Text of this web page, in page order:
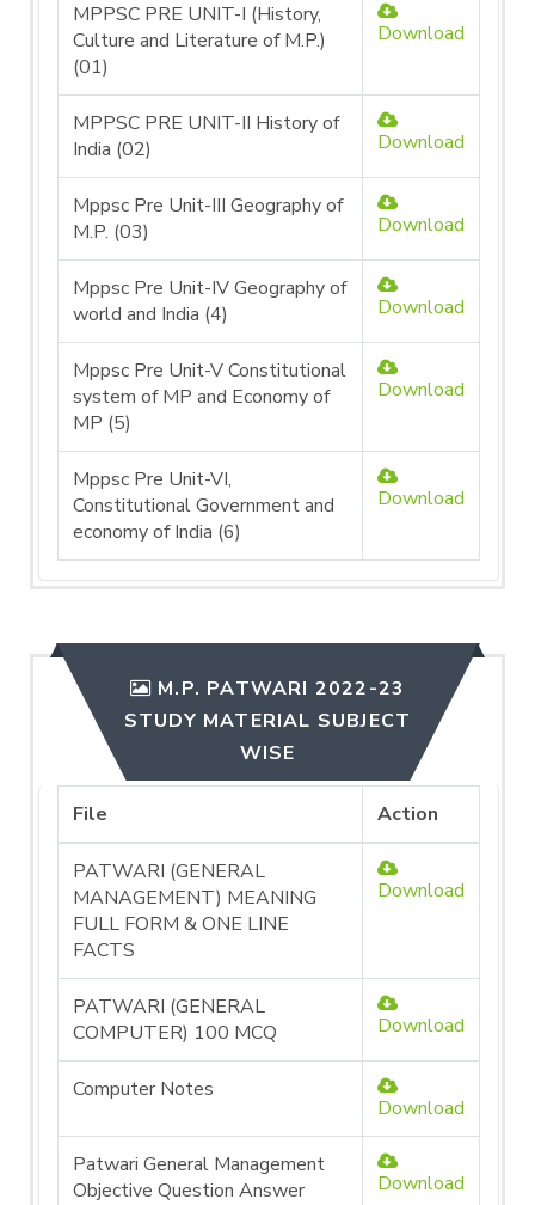
MPPSC PRE UNIT-I (History,
Culture and Literature of M.P.)
(01)
Download
MPPSC PRE UNIT-II History of
India (02)
Download
Mppsc Pre Unit-III Geography of
M.P. (03)
Download
Mppsc Pre Unit-IV Geography of
world and India (4)
Download
Mppsc Pre Unit-V Constitutional
system of MP and Economy of
MP (5)
Download
Mppsc Pre Unit-VI,
Constitutional Government and
economy of India (6)
Download
M.P. PATWARI 2022-23
STUDY MATERIAL SUBJECT
WISE
File Action
PATWARI (GENERAL
MANAGEMENT) MEANING
FULL FORM & ONE LINE
FACTS
Download
PATWARI (GENERAL
COMPUTER) 100 MCQ
Download
Computer Notes
Download
Patwari General Management
Objective Question Answer
Download